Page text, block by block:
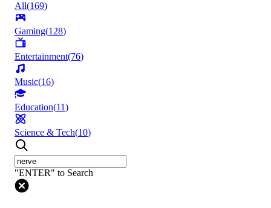
All(169)
Gaming(128)
Entertainment(76)
Music(16)
Education(11)
Science & Tech(10)
"ENTER" to Search